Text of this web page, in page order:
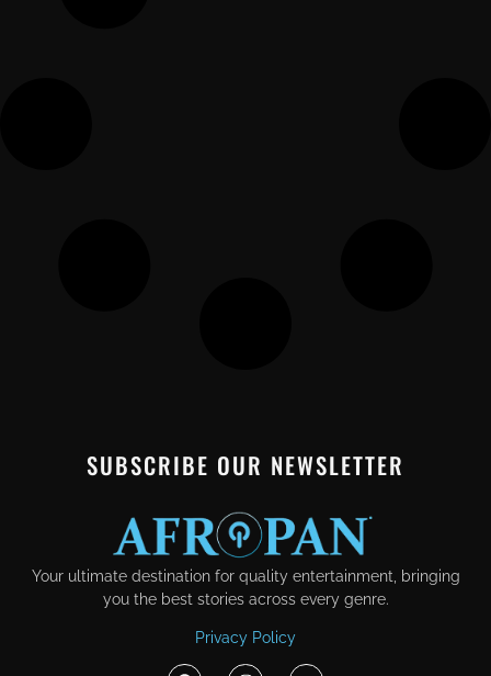
SUBSCRIBE OUR NEWSLETTER
Your ultimate destination for quality entertainment, bringing
you the best stories across every genre.
Privacy Policy